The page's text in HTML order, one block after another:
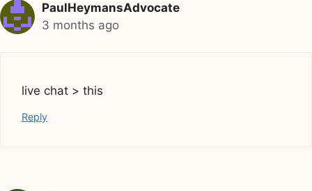
PaulHeymansAdvocate
3 months ago
live chat > this
Reply